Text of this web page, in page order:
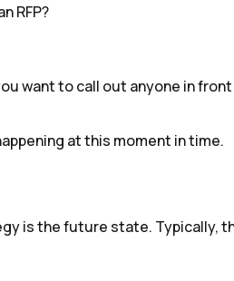
RFP?
want to call out anyone in
at this moment in time.
is the future state. Typically,